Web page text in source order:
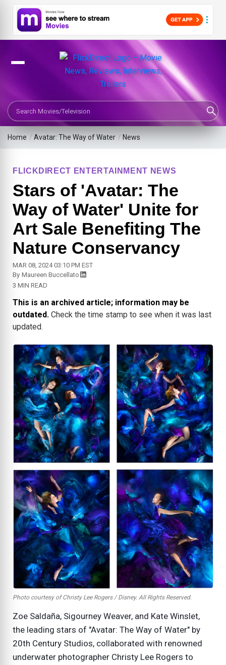
Search Movies or TV Shows
Home /Avatar: The Way of Water / News
FLICKDIRECT ENTERTAINMENT NEWS
Stars of 'Avatar: The
Way of Water' Unite for
Art Sale Benefiting The
Nature Conservancy
MAR 08, 2024 03:10 PM EST
By Maureen Buccellato
3 MIN READ
This is an archived article; information may be
outdated. Check the time stamp to see when it was last
updated.
Photo courtesy of Christy Lee Rogers / Disney. All Rights Reserved.
Zoe Saldaña, Sigourney Weaver, and Kate Winslet,
the leading stars of "Avatar: The Way of Water" by
20th Century Studios, collaborated with renowned
underwater photographer Christy Lee Rogers to